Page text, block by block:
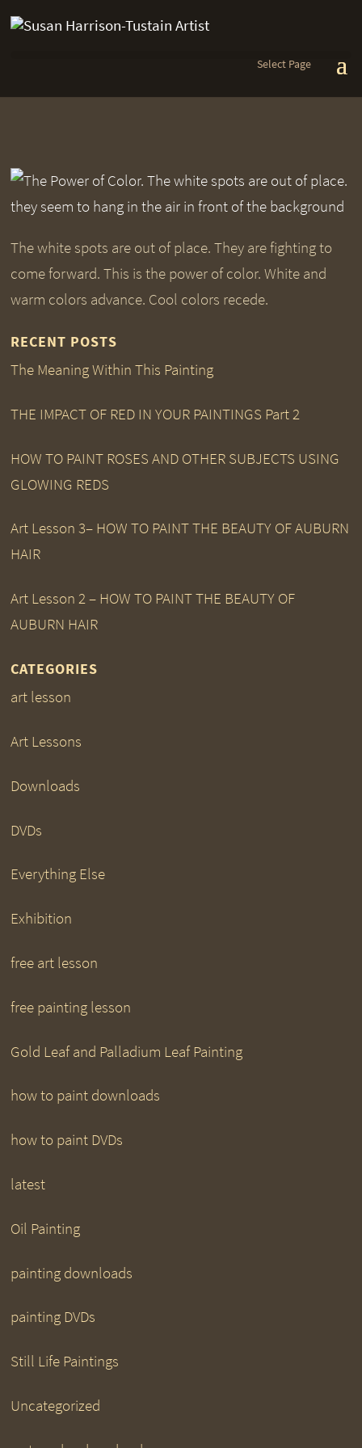
Select Page
The white spots are out of place. They are fighting to
come forward. This is the power of color. White and
warm colors advance. Cool colors recede.
RECENT POSTS
The Meaning Within This Painting
THE IMPACT OF RED IN YOUR PAINTINGS Part 2
HOW TO PAINT ROSES AND OTHER SUBJECTS USING
GLOWING REDS
Art Lesson 3– HOW TO PAINT THE BEAUTY OF AUBURN
HAIR
Art Lesson 2 – HOW TO PAINT THE BEAUTY OF
AUBURN HAIR
CATEGORIES
art lesson
Art Lessons
Downloads
DVDs
Everything Else
Exhibition
free art lesson
free painting lesson
Gold Leaf and Palladium Leaf Painting
how to paint downloads
how to paint DVDs
latest
Oil Painting
painting downloads
painting DVDs
Still Life Paintings
Uncategorized